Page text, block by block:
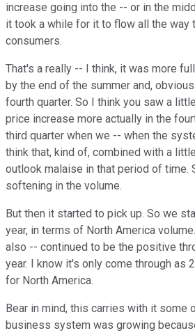
increase going into the -- or in the
it took a while for it to flow all the way
consumers.
That's a really -- I think, it was more
by the end of the summer and,
fourth quarter. So I think you saw a
price increase more actually in the
third quarter when we -- when the
think that, kind of, combined with a
outlook malaise in that period of time.
softening in the volume.
But then it started to pick up. So we
year, in terms of North America
also -- continued to be the positive
year. I know it's only come through as
for North America.
Bear in mind, this carries with it some
business system was growing